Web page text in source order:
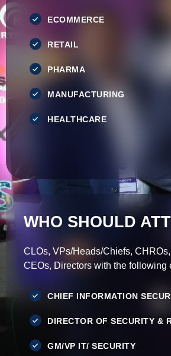
ECOMMERCE
RETAIL
PHARMA
MANUFACTURING
HEALTHCARE
WHO SHOULD
CLOs, VPs/Heads/Chiefs,
CEOs, Directors with the following
CHIEF INFORMATION
DIRECTOR OF SECURITY &
GM/VP IT/ SECURITY